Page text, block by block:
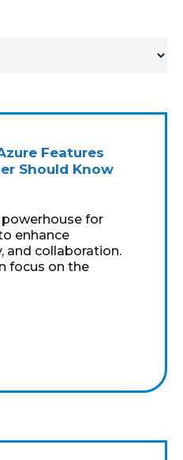
LICENSING
SECURITY
Features
Should Know
for
enhance
and collaboration.
focus on the